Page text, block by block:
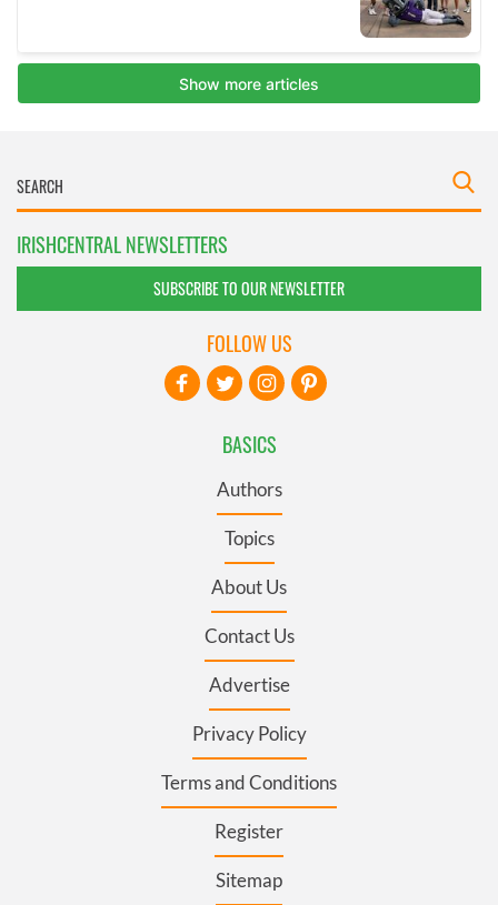
IRISHCENTRAL NEWSLETTERS
SUBSCRIBE TO OUR NEWSLETTER
BASICS
Authors
Topics
About Us
Contact Us
Advertise
Privacy Policy
Terms and Conditions
Register
Sitemap
FOLLOW US